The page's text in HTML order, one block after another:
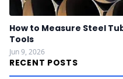
How to Measure Steel
Tools
Jun 9, 2026
RECENT POSTS